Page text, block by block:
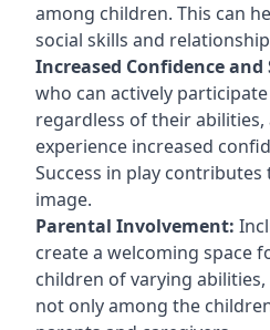
among children. This can
social skills and
Increased Confidence and
who can actively
regardless of their abilities,
experience increased
Success in play contributes
image.
Parental Involvement:
create a welcoming space
children of varying
not only among the